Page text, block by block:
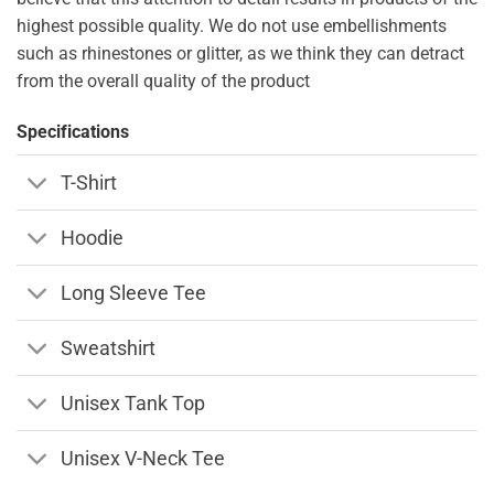
highest possible quality. We do not use embellishments
such as rhinestones or glitter, as we think they can detract
from the overall quality of the product
Specifications
T-Shirt
Hoodie
Long Sleeve Tee
Sweatshirt
Unisex Tank Top
Unisex V-Neck Tee